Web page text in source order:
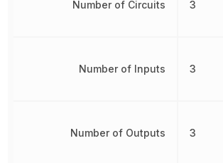
Number of Circuits
Number of Inputs
Number of Outputs
3
3
3